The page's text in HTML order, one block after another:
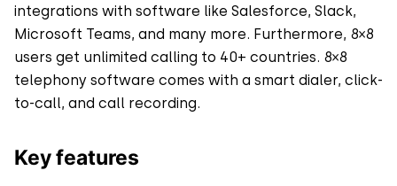
integrations with software like Salesforce, Slack,
Microsoft Teams, and many more. Furthermore, 8×8
users get unlimited calling to 40+ countries. 8×8
telephony software comes with a smart dialer, click-
to-call, and call recording.
Key features